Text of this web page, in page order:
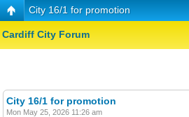
City 16/1 for promotion
Cardiff City Forum
City 16/1 for promotion
Mon May 25, 2026 11:26 am